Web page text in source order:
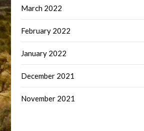
March 2022
February 2022
January 2022
December 2021
November 2021